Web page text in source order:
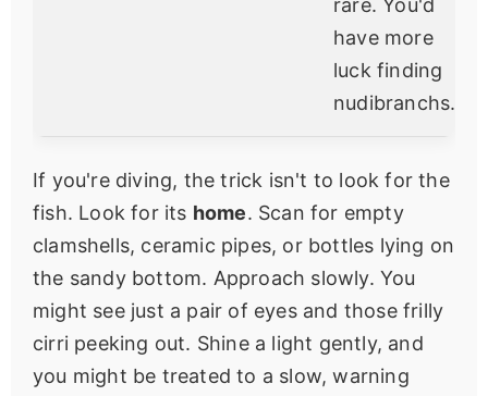
rare. You'd
have more
luck finding
nudibranchs.
If you're diving, the trick isn't to look for the
fish. Look for its home. Scan for empty
clamshells, ceramic pipes, or bottles lying on
the sandy bottom. Approach slowly. You
might see just a pair of eyes and those frilly
cirri peeking out. Shine a light gently, and
you might be treated to a slow, warning